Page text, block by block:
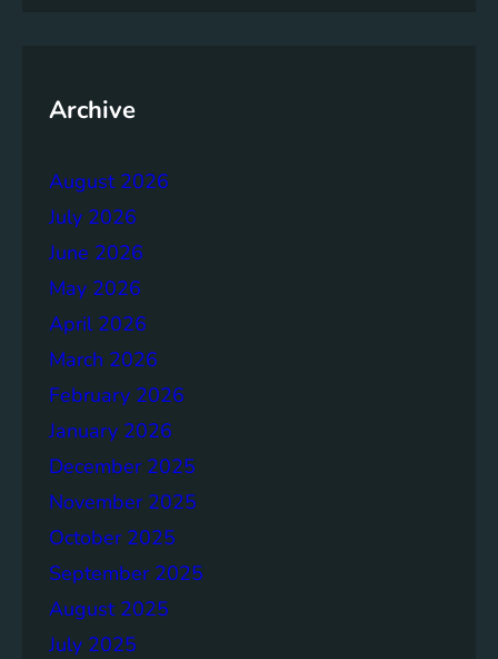
u
g
S
t
r
o
n
g
e
r
S
o
Archive
August 2026
July 2026
June 2026
May 2026
April 2026
March 2026
February 2026
January 2026
December 2025
November 2025
October 2025
September 2025
August 2025
July 2025